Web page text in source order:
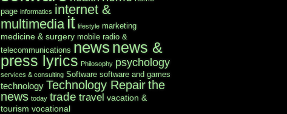
page informatics internet &
multimedia it lifestyle marketing
medicine & surgery mobile radio &
telecommunications news news &
press lyrics Philosophy psychology
services & consulting Software software and games
technology Technology Repairthe
news today trade travel vacation &
tourism vocational